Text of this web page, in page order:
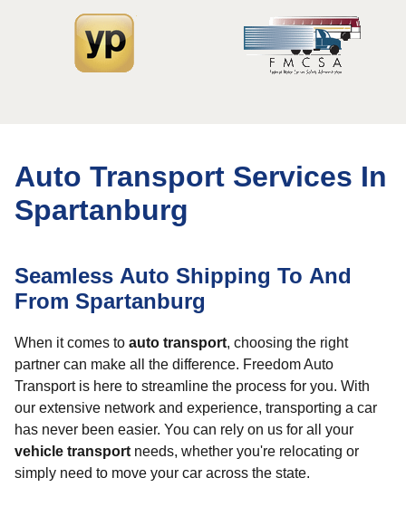
Auto Transport Services In
Spartanburg
Seamless Auto Shipping To And
From Spartanburg
When it comes to auto transport, choosing the right
partner can make all the difference. Freedom Auto
Transport is here to streamline the process for you. With
our extensive network and experience, transporting a car
has never been easier. You can rely on us for all your
vehicle transport needs, whether you're relocating or
simply need to move your car across the state.